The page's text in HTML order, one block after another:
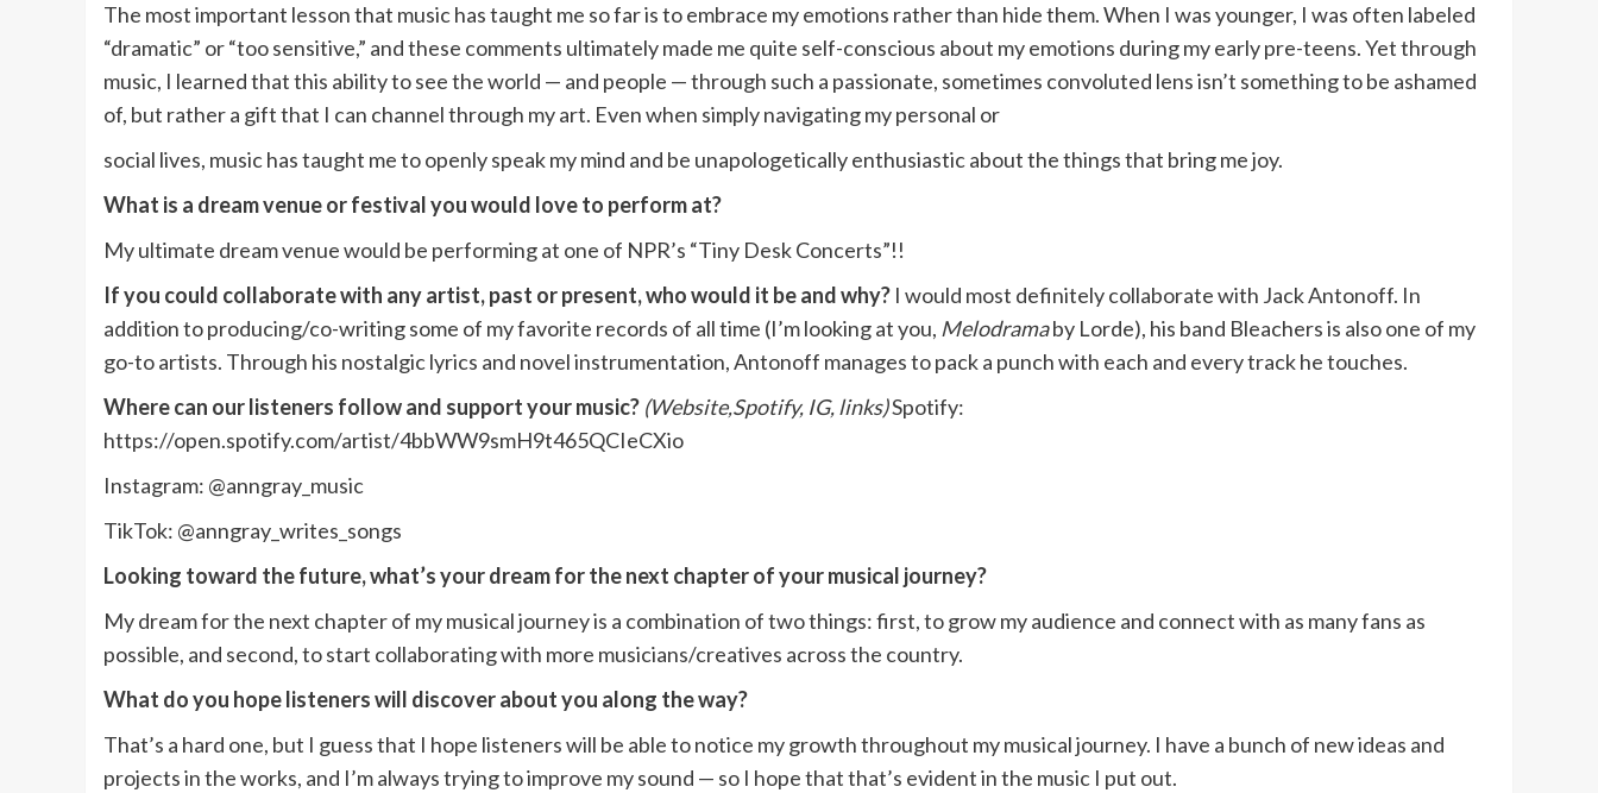
The most important lesson that music has taught me so far is to embrace my emotions rather than hide them. When I was younger, I was often labeled
“dramatic” or “too sensitive,” and these comments ultimately made me quite self-conscious about my emotions during my early pre-teens. Yet through
music, I learned that this ability to see the world — and people — through such a passionate, sometimes convoluted lens isn’t something to be ashamed
of, but rather a gift that I can channel through my art. Even when simply navigating my personal or
social lives, music has taught me to openly speak my mind and be unapologetically enthusiastic about the things that bring me joy.
What is a dream venue or festival you would love to perform at?
My ultimate dream venue would be performing at one of NPR’s “Tiny Desk Concerts”!!
If you could collaborate with any artist, past or present, who would it be and why? I would most definitely collaborate with Jack Antonoff. In
addition to producing/co-writing some of my favorite records of all time (I’m looking at you, Melodramaby Lorde), his band Bleachers is also one of my
go-to artists. Through his nostalgic lyrics and novel instrumentation, Antonoff manages to pack a punch with each and every track he touches.
Where can our listeners follow and support your music? (Website,Spotify, IG, links)Spotify:
https://open.spotify.com/artist/4bbWW9smH9t465QCIeCXio
Instagram: @anngray_music
TikTok: @anngray_writes_songs
Looking toward the future, what’s your dream for the next chapter of your musical journey?
My dream for the next chapter of my musical journey is a combination of two things: first, to grow my audience and connect with as many fans as
possible, and second, to start collaborating with more musicians/creatives across the country.
What do you hope listeners will discover about you along the way?
That’s a hard one, but I guess that I hope listeners will be able to notice my growth throughout my musical journey. I have a bunch of new ideas and
projects in the works, and I’m always trying to improve my sound — so I hope that that’s evident in the music I put out.